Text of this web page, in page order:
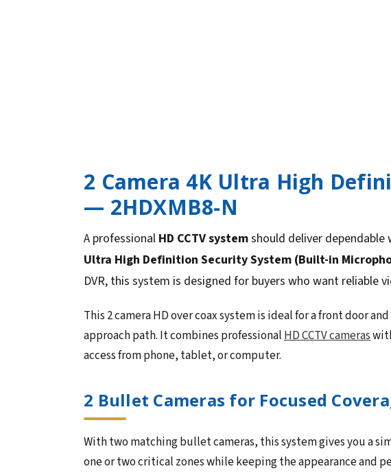
2 Camera 4K Ultra High
— 2HDXMB8-N
A professional HD CCTV systemshould deliver
Ultra High Definition Security System (Built-in
DVR, this system is designed for buyers who want reliable
This 2 camera HD over coax system is ideal for a front door
approach path. It combines professionalHD CCTV cameras
access from phone, tablet, or computer.
2 Bullet Cameras for Focused
With two matching bullet cameras, this system gives you a
one or two critical zones while keeping the appearance and